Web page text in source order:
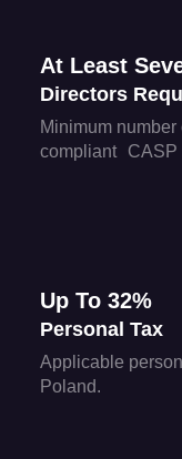
At Least
Directors
Minimum number
compliant CASP
Up To 32%
Personal Tax
Applicable
Poland.